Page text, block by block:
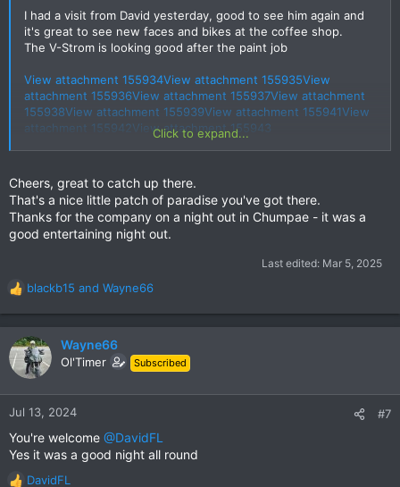
I had a visit from David yesterday, good to see him again and
it's great to see new faces and bikes at the coffee shop.
The V-Strom is looking good after the paint job
View attachment 155934View attachment 155935View
attachment 155936View attachment 155937View attachment
155938View attachment 155939View attachment 155941View
attachment 155942View attachment 155943
Wayne
Click to expand...
Cheers, great to catch up there.
That's a nice little patch of paradise you've got there.
Thanks for the company on a night out in Chumpae - it was a
good entertaining night out.
Last edited: Mar 5, 2025
R
e
a
c
t
n
:
blackb15 and Wayne66
Wayne66
Ol'Timer Subscribed
Jul 13, 2024 #7
You're welcome @DavidFL
Yes it was a good night all round
DavidFL